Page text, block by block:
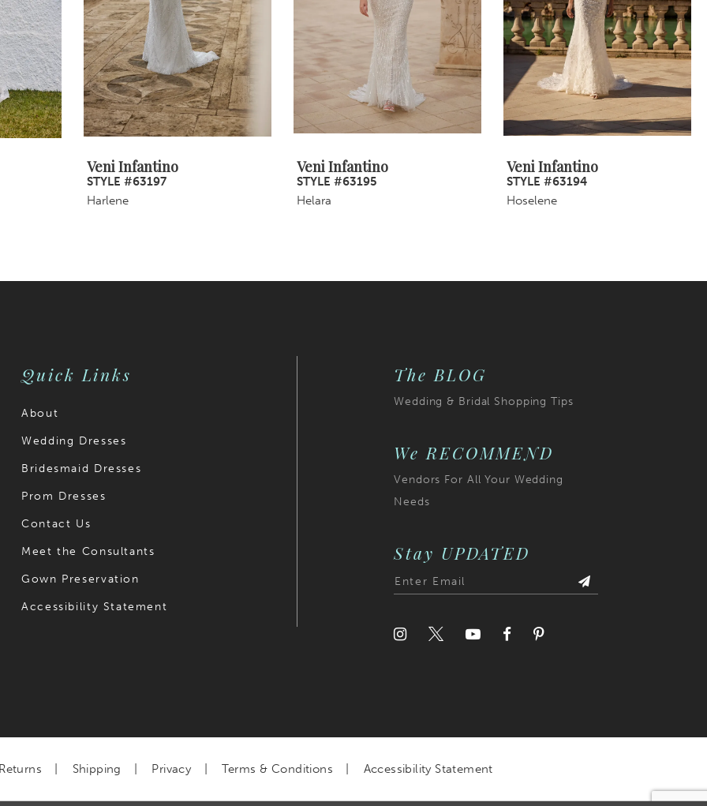
Veni Infantino
STYLE #63197
Harlene
Veni Infantino
STYLE #63195
Helara
Veni Infantino
STYLE #63194
Hoselene
Quick Links
About
Wedding Dresses
Bridesmaid Dresses
Prom Dresses
Contact Us
Meet the Consultants
Gown Preservation
Accessibility Statement
The BLOG
Wedding & Bridal Shopping Tips
We RECOMMEND
Vendors For All Your Wedding
Needs
Stay UPDATED
Returns Shipping Privacy Terms & Conditions Accessibility Statement